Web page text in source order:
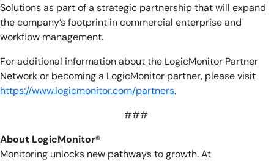
Solutions as part of a strategic partnership that will expand
the company’s footprint in commercial enterprise and
workflow management.
For additional information about the LogicMonitor Partner
Network or becoming a LogicMonitor partner, please visit
https://www.logicmonitor.com/partners.
###
About LogicMonitor®
Monitoring unlocks new pathways to growth. At